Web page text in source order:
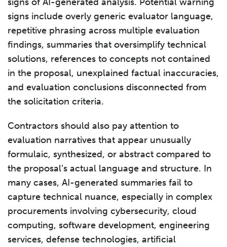
signs include overly generic evaluator language,
repetitive phrasing across multiple evaluation
findings, summaries that oversimplify technical
solutions, references to concepts not contained
in the proposal, unexplained factual inaccuracies,
and evaluation conclusions disconnected from
the solicitation criteria.
Contractors should also pay attention to
evaluation narratives that appear unusually
formulaic, synthesized, or abstract compared to
the proposal’s actual language and structure. In
many cases, AI-generated summaries fail to
capture technical nuance, especially in complex
procurements involving cybersecurity, cloud
computing, software development, engineering
services, defense technologies, artificial